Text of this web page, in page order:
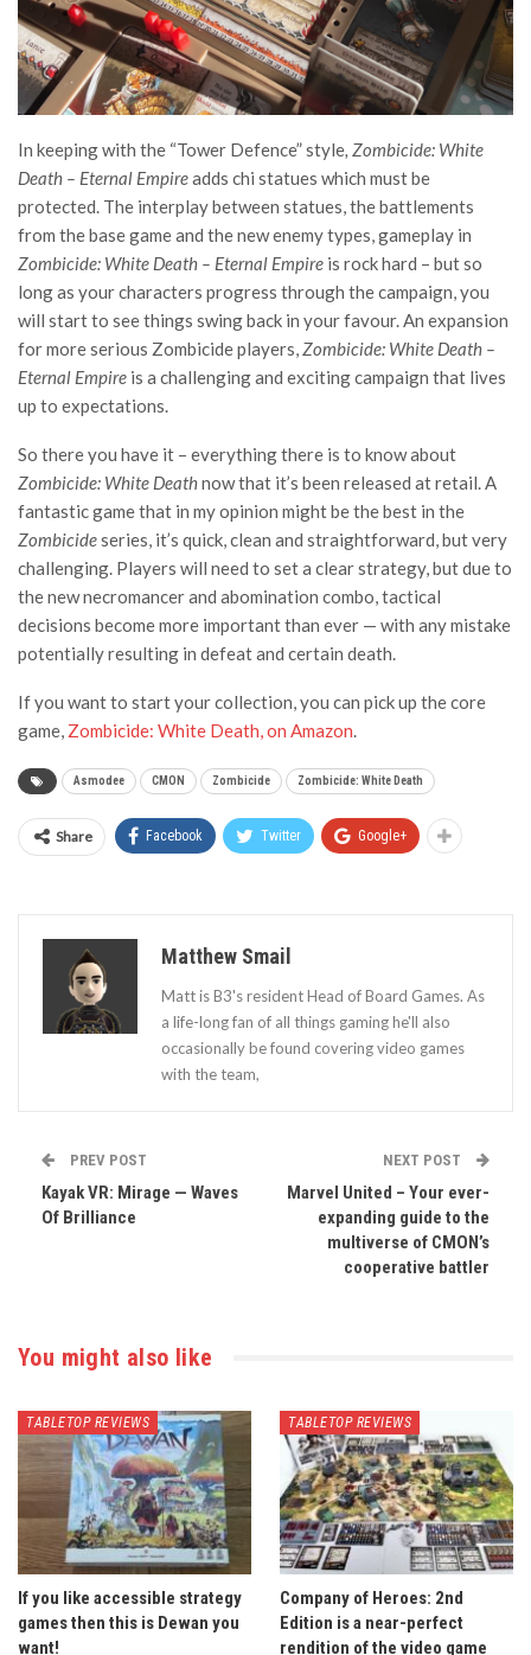
In keeping with the “Tower Defence” style, Zombicide: White
Death – Eternal Empireadds chi statues which must be
protected. The interplay between statues, the battlements
from the base game and the new enemy types, gameplay in
Zombicide: White Death – Eternal Empire is rock hard – but so
long as your characters progress through the campaign, you
will start to see things swing back in your favour. An expansion
for more serious Zombicide players,Zombicide: White Death –
Eternal Empire is a challenging and exciting campaign that lives
up to expectations.
So there you have it – everything there is to know about
Zombicide: White Deathnow that it’s been released at retail. A
fantastic game that in my opinion might be the best in the
Zombicideseries, it’s quick, clean and straightforward, but very
challenging. Players will need to set a clear strategy, but due to
the new necromancer and abomination combo, tactical
decisions become more important than ever — with any mistake
potentially resulting in defeat and certain death.
If you want to start your collection, you can pick up the core
game, Zombicide: White Death, on Amazon.
Asmodee CMON Zombicide Zombicide: White Death
Share Facebook Twitter Google+
Matthew Smail
Matt is B3's resident Head of Board Games. As
a life-long fan of all things gaming he'll also
occasionally be found covering video games
with the team,
PREV POST
Kayak VR: Mirage — Waves
Of Brilliance
NEXT POST
Marvel United – Your ever-
expanding guide to the
multiverse of CMON’s
cooperative battler
You might also like
TABLETOP REVIEWS
If you like accessible strategy
games then this is Dewan you
want!
TABLETOP REVIEWS
Company of Heroes: 2nd
Edition is a near-perfect
rendition of the video game